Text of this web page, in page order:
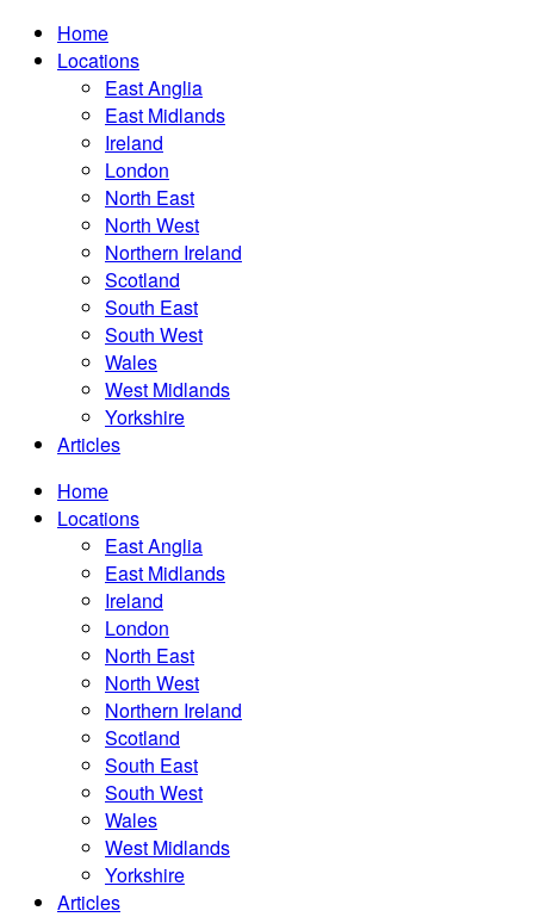
Home
Locations
East Anglia
East Midlands
Ireland
London
North East
North West
Northern Ireland
Scotland
South East
South West
Wales
West Midlands
Yorkshire
Articles
Home
Locations
East Anglia
East Midlands
Ireland
London
North East
North West
Northern Ireland
Scotland
South East
South West
Wales
West Midlands
Yorkshire
Articles